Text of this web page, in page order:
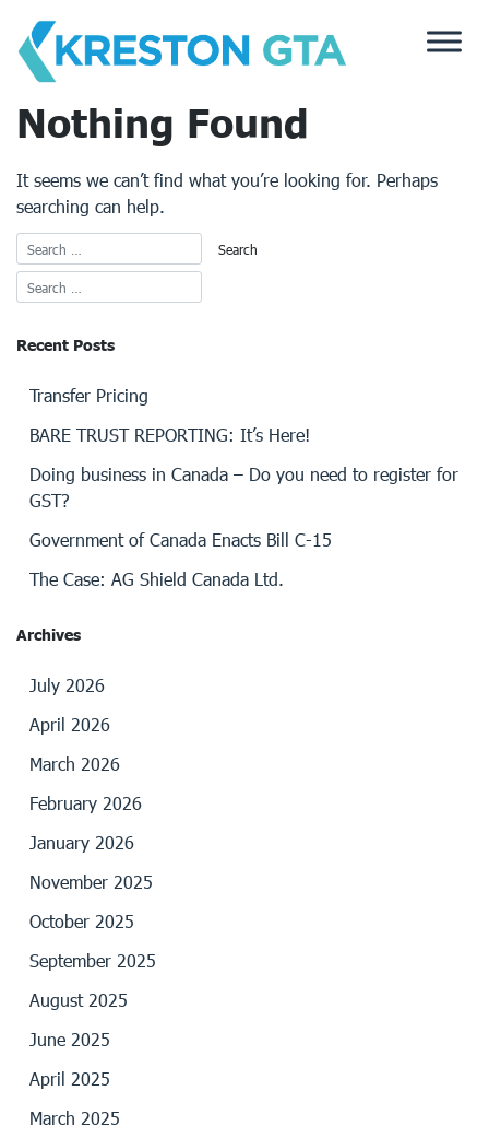
content
Nothing Found
It seems we can’t find what you’re looking for. Perhaps
searching can help.
Recent Posts
Transfer Pricing
BARE TRUST REPORTING: It’s Here!
Doing business in Canada – Do you need to register for
GST?
Government of Canada Enacts Bill C-15
The Case: AG Shield Canada Ltd.
Archives
July 2026
April 2026
March 2026
February 2026
January 2026
November 2025
October 2025
September 2025
August 2025
June 2025
April 2025
March 2025